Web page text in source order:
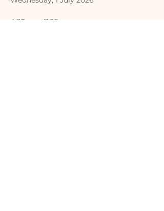
4:30pm - 7:30pm